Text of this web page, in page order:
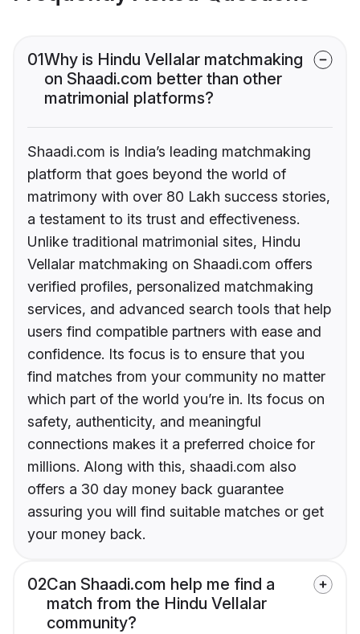
01Why is Hindu Vellalar matchmaking
on Shaadi.com better than other
matrimonial platforms?
Shaadi.com is India’s leading matchmaking
platform that goes beyond the world of
matrimony with over 80 Lakh success stories,
a testament to its trust and effectiveness.
Unlike traditional matrimonial sites, Hindu
Vellalar matchmaking on Shaadi.com offers
verified profiles, personalized matchmaking
services, and advanced search tools that help
users find compatible partners with ease and
confidence. Its focus is to ensure that you
find matches from your community no matter
which part of the world you’re in. Its focus on
safety, authenticity, and meaningful
connections makes it a preferred choice for
millions. Along with this, shaadi.com also
offers a 30 day money back guarantee
assuring you will find suitable matches or get
your money back.
02Can Shaadi.com help me find a
match from the Hindu Vellalar
community?